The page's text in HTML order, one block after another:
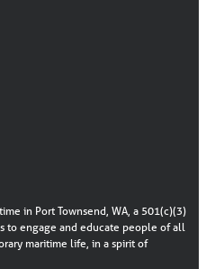
in Port Townsend, WA, a 501(c)(3)
to engage and educate people of all
maritime life, in a spirit of